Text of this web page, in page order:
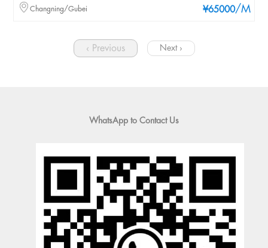
¥65000/M
Changning/Gubei
‹ Previous Next ›
WhatsApp to Contact Us